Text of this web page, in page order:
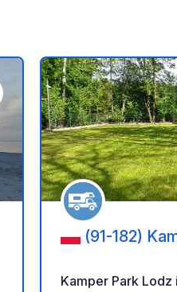
to your favorites
(91-182)
Kamper Park Lodz is a